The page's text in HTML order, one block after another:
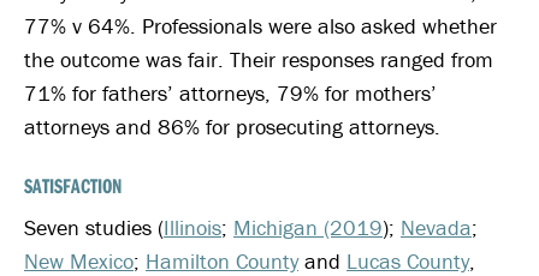
77% v 64%. Professionals were also asked whether
the outcome was fair. Their responses ranged from
71% for fathers’ attorneys, 79% for mothers’
attorneys and 86% for prosecuting attorneys.
SATISFACTION
Seven studies (Illinois; Michigan (2019); Nevada;
New Mexico; Hamilton Countyand Lucas County,